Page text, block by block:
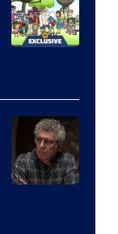
Marvel
Comics